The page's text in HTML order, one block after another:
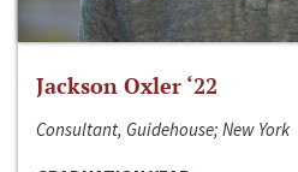
Jackson Oxler ‘22
Consultant, Guidehouse; New York